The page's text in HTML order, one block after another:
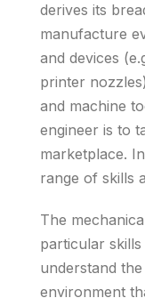
derives its
manufacture
and devices
printer
and machine
engineer is to
marketplace.
range of skills
The
particular
understand
environment